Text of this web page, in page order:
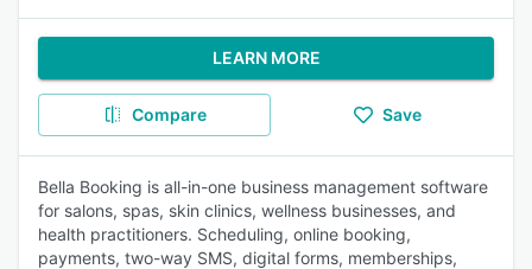
LEARN MORE
Compare Save
Bella Booking is all-in-one business management software
for salons, spas, skin clinics, wellness businesses, and
health practitioners. Scheduling, online booking,
payments, two-way SMS, digital forms, memberships,